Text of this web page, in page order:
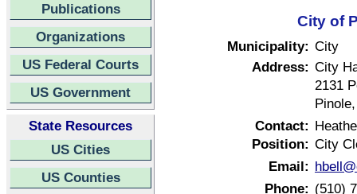
Publications
Organizations
US Federal Courts
US Government
State Resources
US Cities
US Counties
City of
Municipality: City
Address: City
2131
Contact:
Position: City
Email:
Phone: (510)